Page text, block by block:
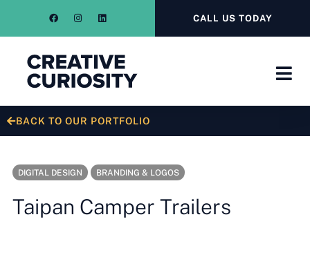
CALL US TODAY
BACK TO OUR PORTFOLIO
DIGITAL DESIGN BRANDING & LOGOS
Taipan Camper Trailers